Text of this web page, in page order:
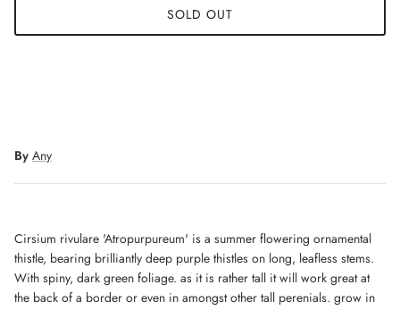
SOLD OUT
By Any
Cirsium rivulare 'Atropurpureum' is a summer flowering ornamental
thistle, bearing brilliantly deep purple thistles on long, leafless stems.
With spiny, dark green foliage. as it is rather tall it will work great at
the back of a border or even in amongst other tall perenials. grow in